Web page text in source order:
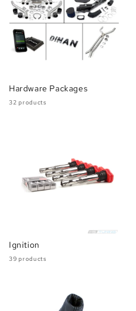
Hardware Packages
32 products
Ignition
39 products